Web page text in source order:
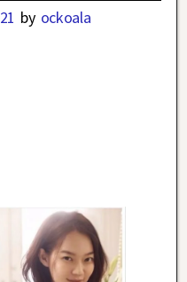
by ockoala